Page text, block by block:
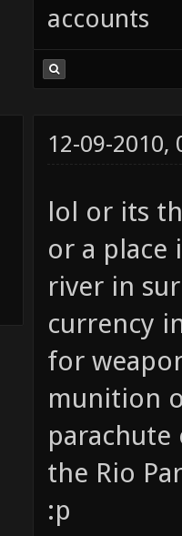
accounts
12-09-2010,
lol or its
or a place
river in
currency
for
munition
parachute
the Rio
:p